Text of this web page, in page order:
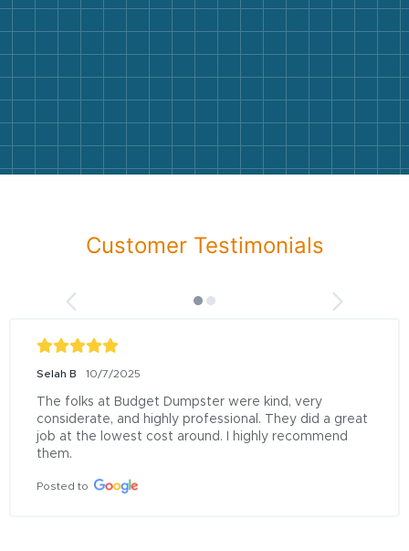
Customer Testimonials
Selah B 10/7/2025
The folks at Budget Dumpster were kind, very
considerate, and highly professional. They did a great
job at the lowest cost around. I highly recommend
them.
Posted to